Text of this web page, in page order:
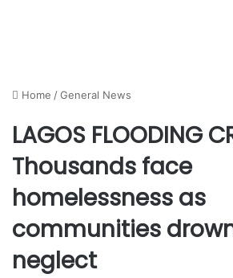
Home /General News
LAGOS FLOODING
Thousands face
homelessness as
communities
neglect